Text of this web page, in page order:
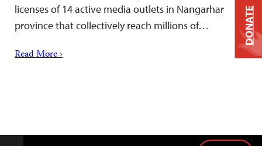
licenses of 14 active media outlets in Nangarhar
province that collectively reach millions of…
Read More ›
DONATE